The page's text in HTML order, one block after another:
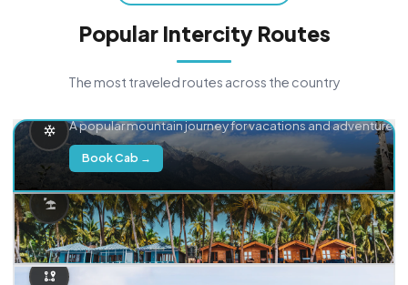
Popular Intercity Routes
The most traveled routes across the country
A popular mountain journey for vacations and adventure.
Book Cab →